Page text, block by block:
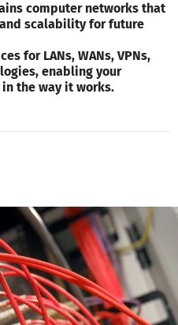
computer networks that
scalability for future
for LANs, WANs, VPNs,
enabling your
the way it works.